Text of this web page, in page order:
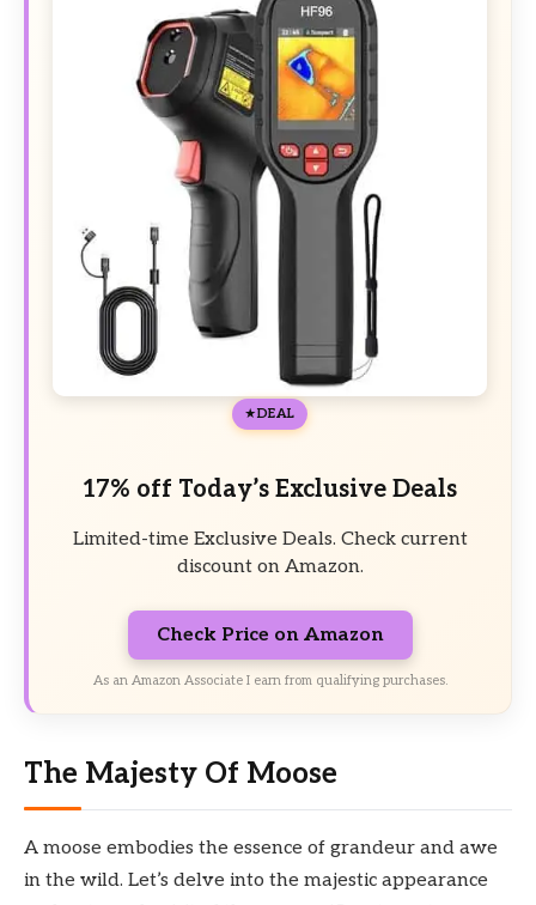
DEAL
17% off Today’s Exclusive Deals
Limited-time Exclusive Deals. Check current
discount on Amazon.
Check Price on Amazon
As an Amazon Associate I earn from qualifying purchases.
The Majesty Of Moose
A moose embodies the essence of grandeur and awe
in the wild. Let’s delve into the majestic appearance